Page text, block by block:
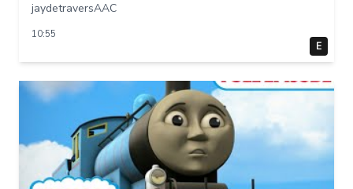
jaydetraversAAC
10:55
E